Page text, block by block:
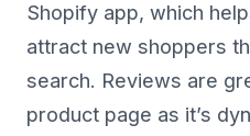
Shopify app, which
attract new shoppers
search. Reviews are
product page as it’s